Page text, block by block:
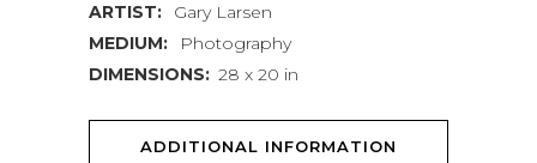
ARTIST:
Gary Larsen
MEDIUM:
Photography
DIMENSIONS: 28 x 20 in
ADDITIONAL INFORMATION